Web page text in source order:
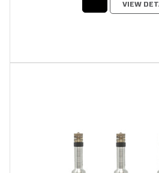
VIEW